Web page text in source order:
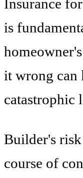
Insurance
is
it wrong can
catastrophic
Builder's
course of